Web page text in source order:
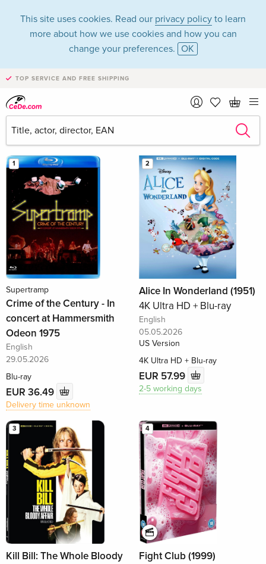
This site uses cookies. Read our privacy policy to learn
more about how we use cookies and how you can
change your preferences. OK
TOP SERVICE AND FREE SHIPPING
Bestsellers May 2026 in the category Movies - Blu-
ray
Filter & Sorting
1
Supertramp
Crime of the Century - In
concert at Hammersmith
Odeon 1975
English
29.05.2026
Blu-ray
EUR 36.49
Delivery time unknown
2
Alice In Wonderland (1951)
4K Ultra HD + Blu-ray
English
05.05.2026
US Version
4K Ultra HD + Blu-ray
EUR 57.99
2-5 working days
3
Kill Bill: The Whole Bloody
4
Fight Club (1999)